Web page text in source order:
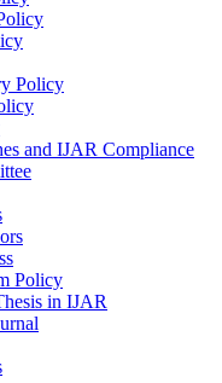
Policy
and IJAR Compliance
Policy
in IJAR